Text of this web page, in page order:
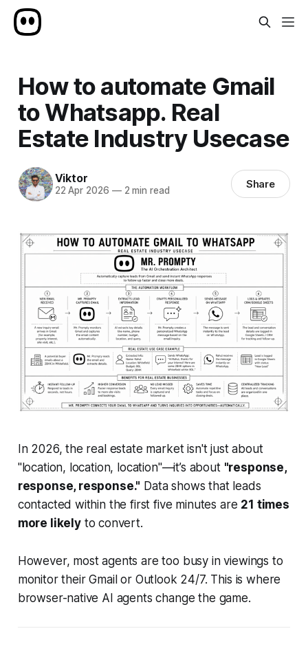
How to automate Gmail
to Whatsapp. Real
Estate Industry Usecase
Viktor
22 Apr 2026 —2 min read Share
In 2026, the real estate market isn't just about
"location, location, location"—it’s about "response,
response, response." Data shows that leads
contacted within the first five minutes are 21 times
more likelyto convert.
However, most agents are too busy in viewings to
monitor their Gmail or Outlook 24/7. This is where
browser-native AI agents change the game.